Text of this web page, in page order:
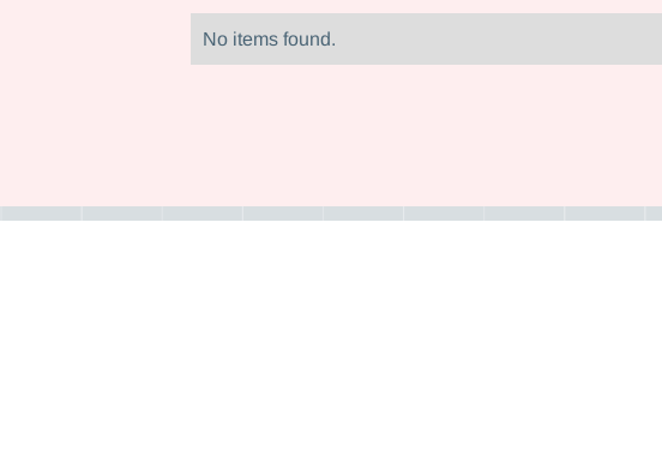
No items found.